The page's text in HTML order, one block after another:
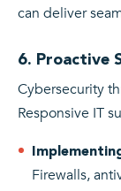
can deliver
6. Proactive
Cybersecurity
Responsive IT
Firewalls,